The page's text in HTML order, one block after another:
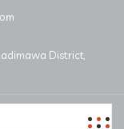
District,